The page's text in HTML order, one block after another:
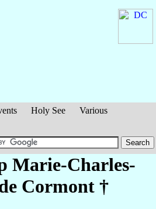
Holy See
Various
Marie-Charles-
Cormont†